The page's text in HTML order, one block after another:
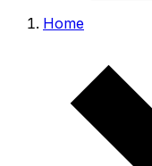
Home